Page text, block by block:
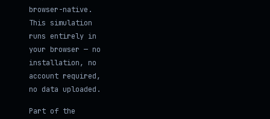
browser-native.
This simulation
runs entirely in
your browser — no
installation, no
account required,
no data uploaded.
Part of the